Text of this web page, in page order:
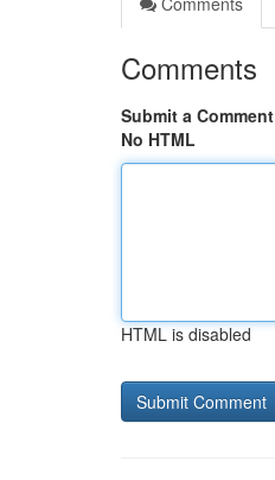
Comments
Submit a Comment
No HTML
HTML is disabled